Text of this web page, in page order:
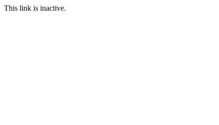
This link is inactive.